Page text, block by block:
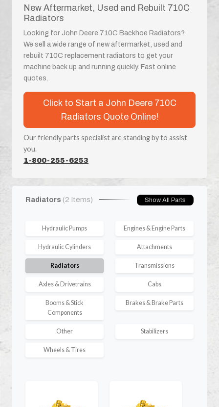
New Aftermarket, Used and Rebuilt 710C
Radiators
Looking for John Deere 710C Backhoe Radiators?
We sell a wide range of new aftermarket, used and
rebuilt 710C replacement radiators to get your
machine back up and running quickly. Fast online
quotes.
Click to Start a John Deere 710C
Radiators Quote Online!
Our friendly parts specialist are standing by to assist
you.
1-800-255-6253
Radiators (2 Items) Show All Parts
Hydraulic Pumps Engines & Engine Parts
Hydraulic Cylinders Attachments
Radiators Transmissions
Axles & Drivetrains Cabs
Booms & Stick
Components
Brakes & Brake Parts
Other Stabilizers
Wheels & Tires